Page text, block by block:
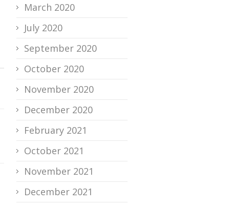
March 2020
July 2020
September 2020
October 2020
November 2020
December 2020
February 2021
October 2021
November 2021
December 2021